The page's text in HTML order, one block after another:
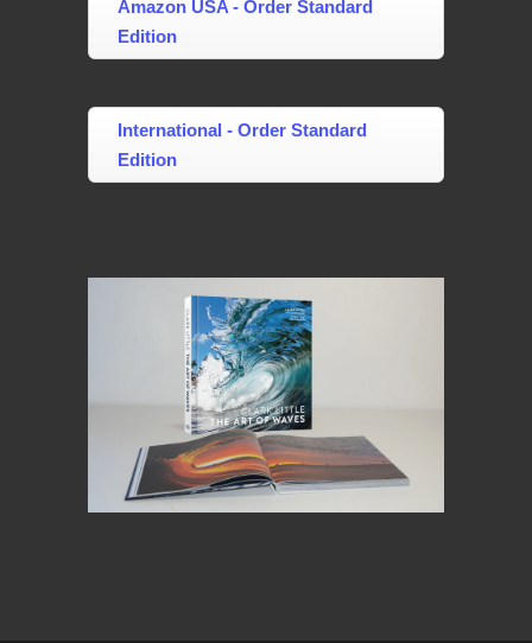
Amazon USA - Order Standard
Edition
International - Order Standard
Edition